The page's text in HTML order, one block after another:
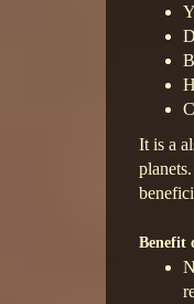
It is a
Benefit